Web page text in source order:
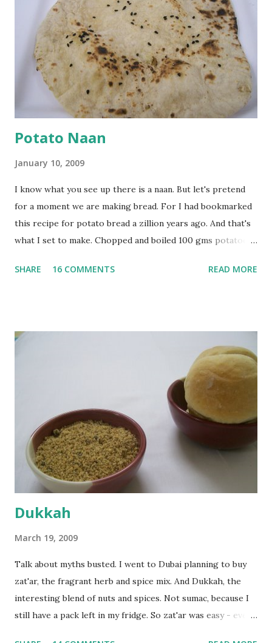
onion, cut lengthwise into thin slices and cook until
browned lightly. Pour in the yogurt/besan mix and add 1
tsp turmeric powder, 1 tsp salt and 1/2 tsp red chilli
powder. Bring to a boil, reduce the heat and let simmer for
at least half an hour. You have to stir this occasio...
Potato Naan
January 10, 2009
I know what you see up there is a naan. But let's pretend
for a moment we are making bread. For I had bookmarked
this recipe for potato bread a zillion years ago. And that's
what I set to make. Chopped and boiled 100 gms potatoes
water they were boiled in. While the potatoes were
flour and plain flour, 1/2 tsp salt as well as the yeast. Once
everything was mixed well, I put the dough on a flour-
dusted surface and kneaded it for 10 minutes or so. It was a
fairly wet dough, but got it to get smooth. Oiled a large
bowl and put the dough in it to rise to double it's size. By
the time the first rise ended after an hour or so, I didn't
want the bread. I wanted a naan instead. And if someone
deserves to throw a tantrum after days of sniv...
SHARE 16 COMMENTS READ MORE
Dukkah
March 19, 2009
Talk about myths busted. I went to Dubai planning to buy
zat'ar, the fragrant herb and spice mix. And Dukkah, the
interesting blend of nuts and spices. Not sumac, because I
still have a pack left in my fridge. So zat'ar was easy - every